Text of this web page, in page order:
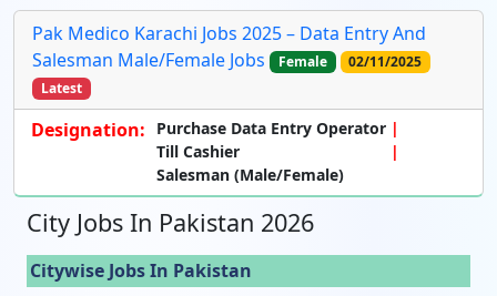
Pak Medico Karachi Jobs 2025 – Data Entry And
Salesman Male/Female Jobs
Female
02/11/2025
Latest
Designation:
Purchase Data Entry Operator
Till Cashier
Salesman (Male/Female)
City Jobs In Pakistan 2026
Citywise Jobs In Pakistan